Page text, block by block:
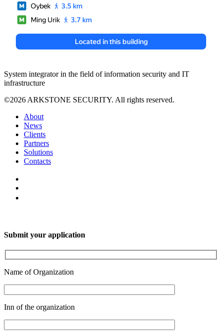
System integrator in the field of information security and IT
infrastructure
©2026 ARKSTONE SECURITY. All rights reserved.
About
News
Clients
Partners
Solutions
Contacts
Submit your application
Name of Organization
Inn of the organization